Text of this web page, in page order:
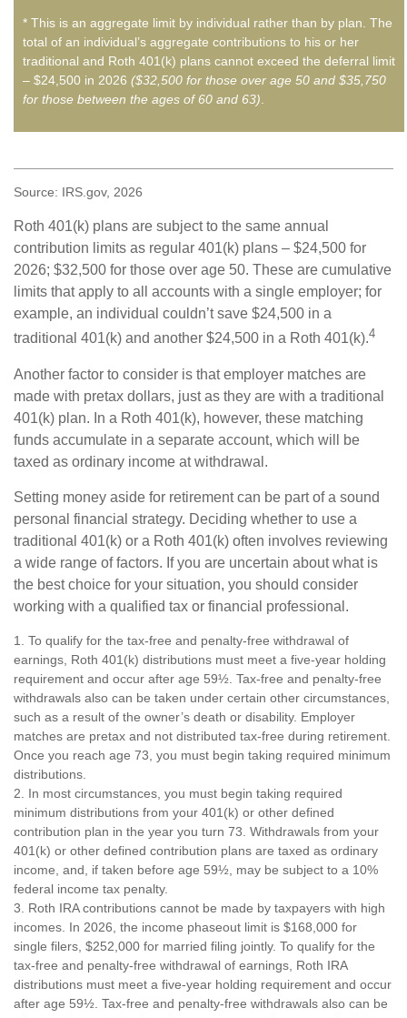
* This is an aggregate limit by individual rather than by plan. The
total of an individual’s aggregate contributions to his or her
traditional and Roth 401(k) plans cannot exceed the deferral limit
– $24,500 in 2026 ($32,500 for those over age 50 and $35,750
for those between the ages of 60 and 63).
Source: IRS.gov, 2026
Roth 401(k) plans are subject to the same annual
contribution limits as regular 401(k) plans – $24,500 for
2026; $32,500 for those over age 50. These are cumulative
limits that apply to all accounts with a single employer; for
example, an individual couldn’t save $24,500 in a
traditional 401(k) and another $24,500 in a Roth 401(k).4
Another factor to consider is that employer matches are
made with pretax dollars, just as they are with a traditional
401(k) plan. In a Roth 401(k), however, these matching
funds accumulate in a separate account, which will be
taxed as ordinary income at withdrawal.
Setting money aside for retirement can be part of a sound
personal financial strategy. Deciding whether to use a
traditional 401(k) or a Roth 401(k) often involves reviewing
a wide range of factors. If you are uncertain about what is
the best choice for your situation, you should consider
working with a qualified tax or financial professional.
1. To qualify for the tax-free and penalty-free withdrawal of
earnings, Roth 401(k) distributions must meet a five-year holding
requirement and occur after age 59½. Tax-free and penalty-free
withdrawals also can be taken under certain other circumstances,
such as a result of the owner’s death or disability. Employer
matches are pretax and not distributed tax-free during retirement.
Once you reach age 73, you must begin taking required minimum
distributions.
2. In most circumstances, you must begin taking required
minimum distributions from your 401(k) or other defined
contribution plan in the year you turn 73. Withdrawals from your
401(k) or other defined contribution plans are taxed as ordinary
income, and, if taken before age 59½, may be subject to a 10%
federal income tax penalty.
3. Roth IRA contributions cannot be made by taxpayers with high
incomes. In 2026, the income phaseout limit is $168,000 for
single filers, $252,000 for married filing jointly. To qualify for the
tax-free and penalty-free withdrawal of earnings, Roth IRA
distributions must meet a five-year holding requirement and occur
after age 59½. Tax-free and penalty-free withdrawals also can be